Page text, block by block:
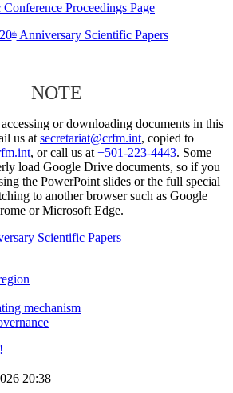
Proceedings Page
thAnniversary Scientific Papers
NOTE
or downloading documents in this
us at secretariat@crfm.int, copied to
, or call us at +501-223-4443. Some
load Google Drive documents, so if you
the PowerPoint slides or the full special
to another browser such as Google
or Microsoft Edge.
Scientific Papers
mechanism
20:38